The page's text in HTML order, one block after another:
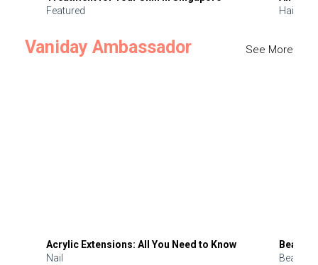
Featured
Hair
Vaniday Ambassador See More
Acrylic Extensions: All You Need to Know
Nail
Beauty
Beauty